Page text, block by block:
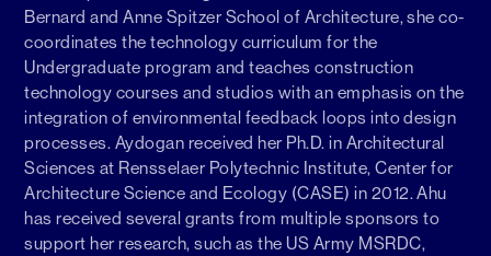
Bernard and Anne Spitzer School of Architecture, she co-
coordinates the technology curriculum for the
Undergraduate program and teaches construction
technology courses and studios with an emphasis on the
integration of environmental feedback loops into design
processes. Aydogan received her Ph.D. in Architectural
Sciences at Rensselaer Polytechnic Institute, Center for
Architecture Science and Ecology (CASE) in 2012. Ahu
has received several grants from multiple sponsors to
support her research, such as the US Army MSRDC,